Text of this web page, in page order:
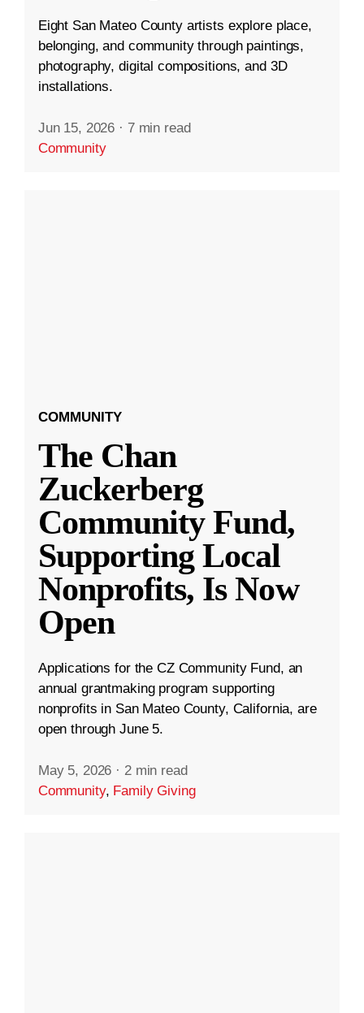
Eight San Mateo County artists explore place,
belonging, and community through paintings,
photography, digital compositions, and 3D
installations.
Jun 15, 2026 · 7 min read
Community
COMMUNITY
The Chan
Zuckerberg
Community Fund,
Supporting Local
Nonprofits, Is Now
Open
Applications for the CZ Community Fund, an
annual grantmaking program supporting
nonprofits in San Mateo County, California, are
open through June 5.
May 5, 2026 · 2 min read
Community, Family Giving